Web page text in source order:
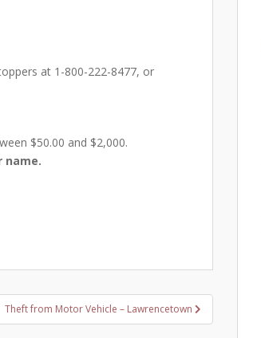
at 1-800-222-8477, or
$50.00 and $2,000.
name.
Theft from Motor Vehicle – Lawrencetown